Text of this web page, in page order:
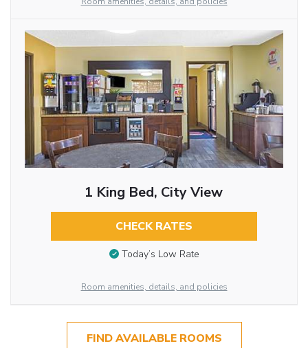
1 King Bed, City View
CHECK RATES
Today’s Low Rate
Room amenities, details, and policies
FIND AVAILABLE ROOMS